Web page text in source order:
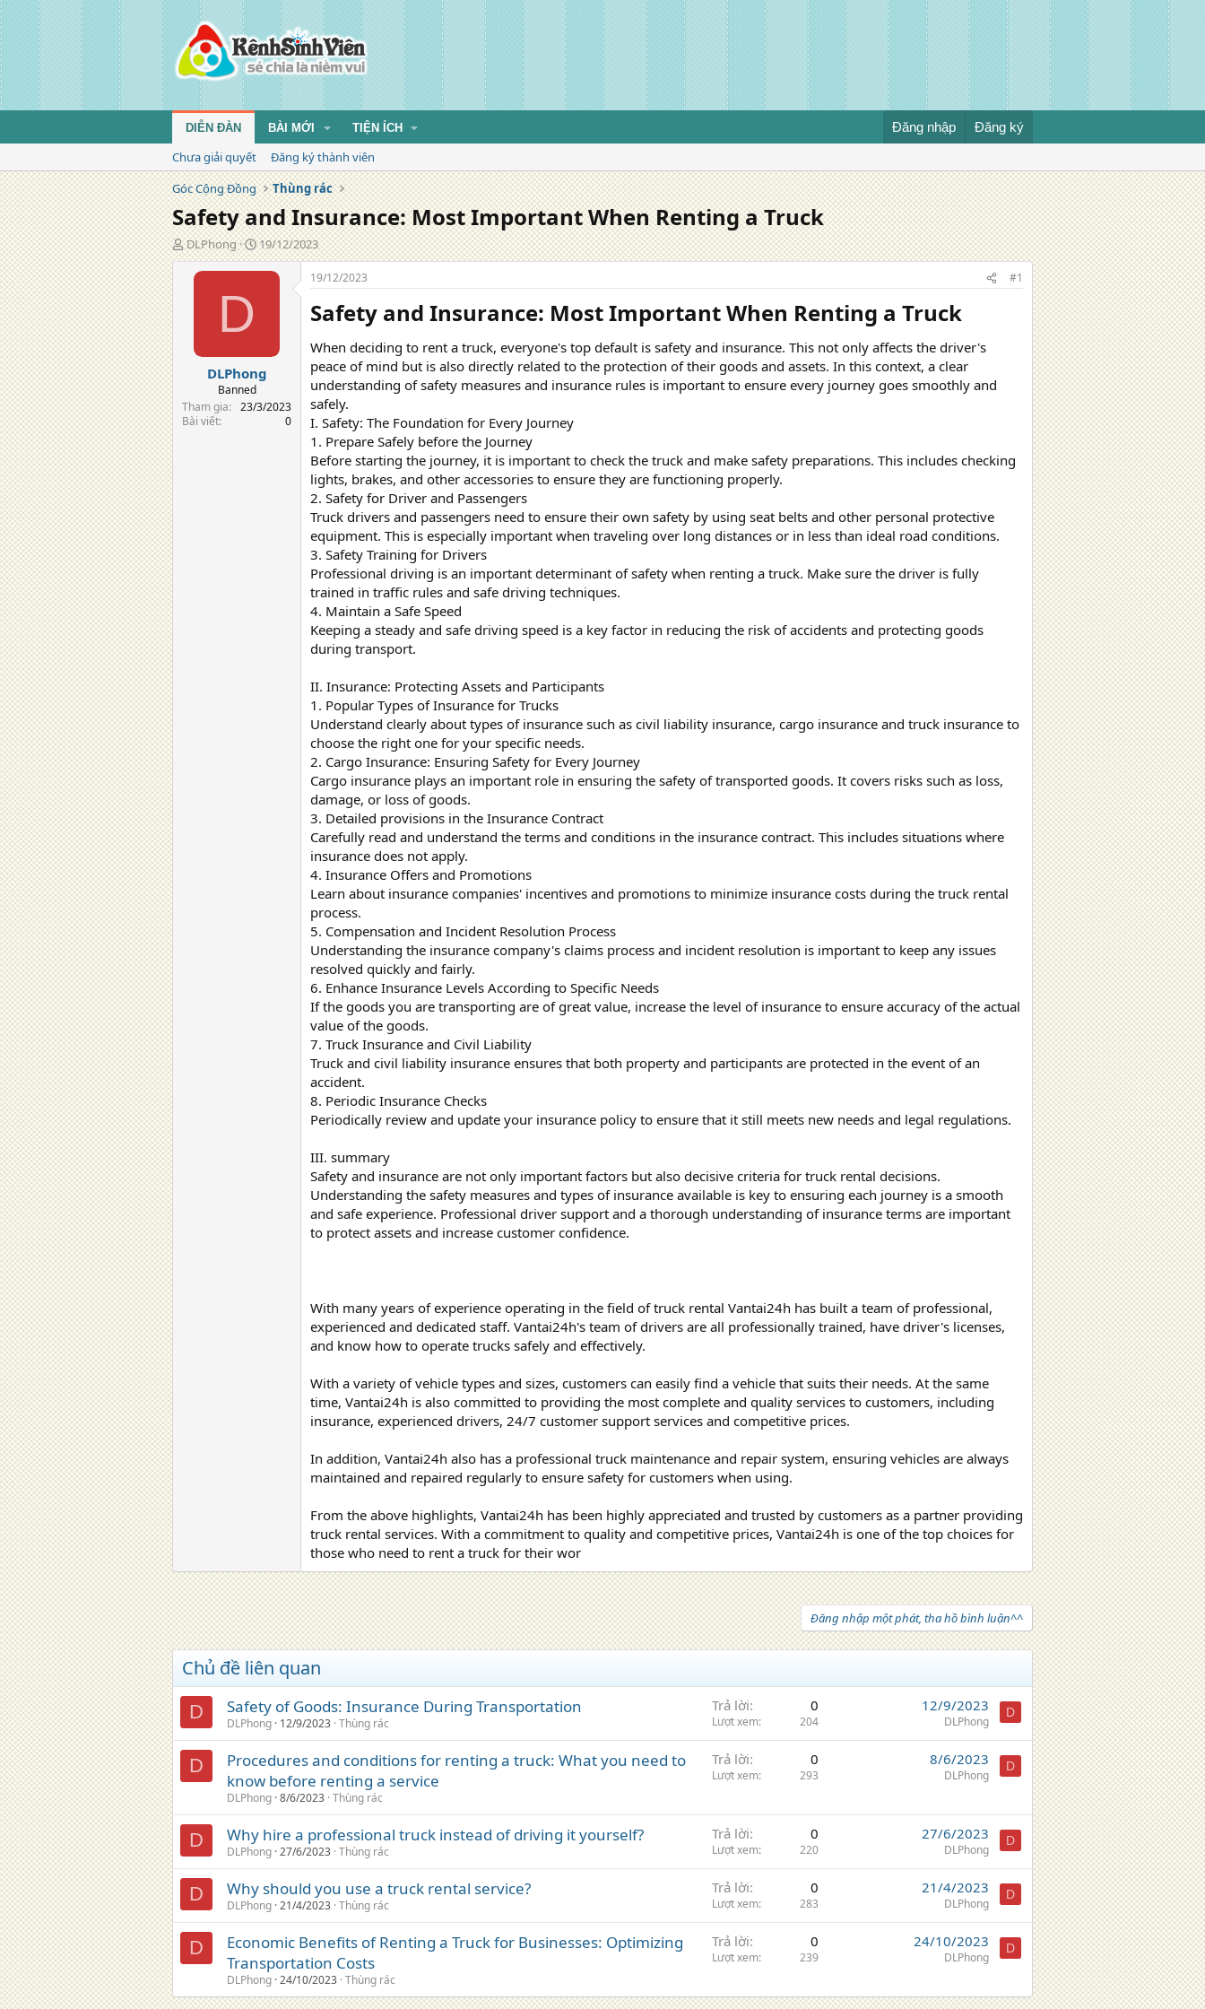
DIỄN ĐÀN BÀI MỚI TIỆN ÍCH Đăng nhập Đăng ký
Chưa giải quyết
Đăng ký thành viên
Góc Cộng Đồng
Thùng rác
Safety and Insurance: Most Important When Renting a Truck
T
á
DLPhong
N
g
à
g
19/12/2023
D
DLPhong
Banned
Tham gia
23/3/2023
Bài viết
0
19/12/2023 #1
Safety and Insurance: Most Important When Renting a Truck​
When deciding to rent a truck, everyone's top default is safety and insurance. This not only affects the driver's
peace of mind but is also directly related to the protection of their goods and assets. In this context, a clear
understanding of safety measures and insurance rules is important to ensure every journey goes smoothly and
safely.
I. Safety: The Foundation for Every Journey
1. Prepare Safely before the Journey
Before starting the journey, it is important to check the truck and make safety preparations. This includes checking
lights, brakes, and other accessories to ensure they are functioning properly.
2. Safety for Driver and Passengers
Truck drivers and passengers need to ensure their own safety by using seat belts and other personal protective
equipment. This is especially important when traveling over long distances or in less than ideal road conditions.
3. Safety Training for Drivers
Professional driving is an important determinant of safety when renting a truck. Make sure the driver is fully
trained in traffic rules and safe driving techniques.
4. Maintain a Safe Speed
Keeping a steady and safe driving speed is a key factor in reducing the risk of accidents and protecting goods
during transport.
II. Insurance: Protecting Assets and Participants
1. Popular Types of Insurance for Trucks
Understand clearly about types of insurance such as civil liability insurance, cargo insurance and truck insurance to
choose the right one for your specific needs.
2. Cargo Insurance: Ensuring Safety for Every Journey
Cargo insurance plays an important role in ensuring the safety of transported goods. It covers risks such as loss,
damage, or loss of goods.
3. Detailed provisions in the Insurance Contract
Carefully read and understand the terms and conditions in the insurance contract. This includes situations where
insurance does not apply.
4. Insurance Offers and Promotions
Learn about insurance companies' incentives and promotions to minimize insurance costs during the truck rental
process.
5. Compensation and Incident Resolution Process
Understanding the insurance company's claims process and incident resolution is important to keep any issues
resolved quickly and fairly.
6. Enhance Insurance Levels According to Specific Needs
If the goods you are transporting are of great value, increase the level of insurance to ensure accuracy of the actual
value of the goods.
7. Truck Insurance and Civil Liability
Truck and civil liability insurance ensures that both property and participants are protected in the event of an
accident.
8. Periodic Insurance Checks
Periodically review and update your insurance policy to ensure that it still meets new needs and legal regulations.
III. summary
Safety and insurance are not only important factors but also decisive criteria for truck rental decisions.
Understanding the safety measures and types of insurance available is key to ensuring each journey is a smooth
and safe experience. Professional driver support and a thorough understanding of insurance terms are important
to protect assets and increase customer confidence.
With many years of experience operating in the field of truck rental Vantai24h has built a team of professional,
experienced and dedicated staff. Vantai24h's team of drivers are all professionally trained, have driver's licenses,
and know how to operate trucks safely and effectively.
With a variety of vehicle types and sizes, customers can easily find a vehicle that suits their needs. At the same
time, Vantai24h is also committed to providing the most complete and quality services to customers, including
insurance, experienced drivers, 24/7 customer support services and competitive prices.
In addition, Vantai24h also has a professional truck maintenance and repair system, ensuring vehicles are always
maintained and repaired regularly to ensure safety for customers when using.
From the above highlights, Vantai24h has been highly appreciated and trusted by customers as a partner providing
truck rental services. With a commitment to quality and competitive prices, Vantai24h is one of the top choices for
those who need to rent a truck for their wor
Đăng nhập một phát, tha hồ bình luận^^
Chủ đề liên quan
D Safety of Goods: Insurance During Transportation
DLPhong 12/9/2023 Thùng rác
Trả lời 0
Lượt xem 204
12/9/2023
DLPhong
D
D
Procedures and conditions for renting a truck: What you need to
know before renting a service
DLPhong 8/6/2023 Thùng rác
Trả lời 0
Lượt xem 293
8/6/2023
DLPhong
D
D Why hire a professional truck instead of driving it yourself?
DLPhong 27/6/2023 Thùng rác
Trả lời 0
Lượt xem 220
27/6/2023
DLPhong
D
D Why should you use a truck rental service?
DLPhong 21/4/2023 Thùng rác
Trả lời 0
Lượt xem 283
21/4/2023
DLPhong
D
D
Economic Benefits of Renting a Truck for Businesses: Optimizing
Transportation Costs
DLPhong 24/10/2023 Thùng rác
Trả lời 0
Lượt xem 239
24/10/2023
DLPhong
D